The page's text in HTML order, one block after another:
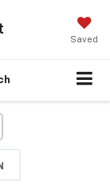
Saved